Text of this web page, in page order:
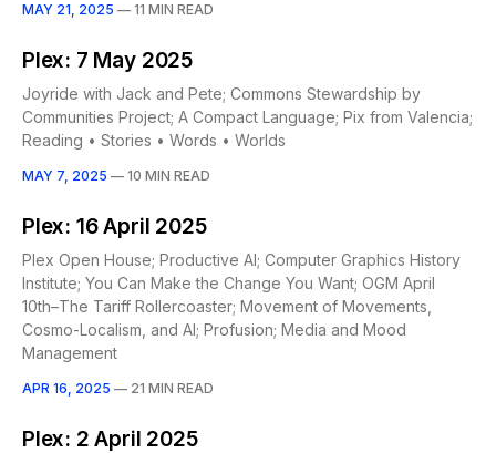
MAY 21, 2025 — 11 MIN READ
Plex: 7 May 2025
Joyride with Jack and Pete; Commons Stewardship by
Communities Project; A Compact Language; Pix from Valencia;
Reading • Stories • Words • Worlds
MAY 7, 2025 — 10 MIN READ
Plex: 16 April 2025
Plex Open House; Productive AI; Computer Graphics History
Institute; You Can Make the Change You Want; OGM April
10th–The Tariff Rollercoaster; Movement of Movements,
Cosmo-Localism, and AI; Profusion; Media and Mood
Management
APR 16, 2025 — 21 MIN READ
Plex: 2 April 2025